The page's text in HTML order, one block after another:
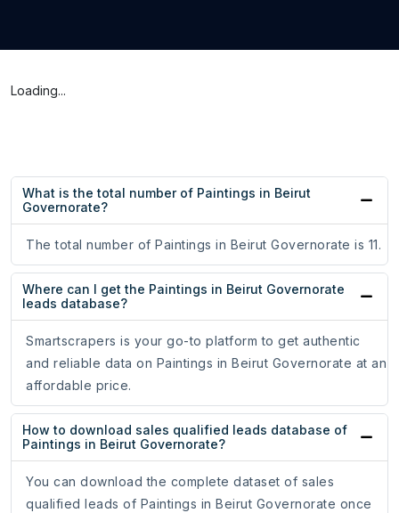
Loading...
What is the total number of Paintings in Beirut
Governorate?
The total number of Paintings in Beirut Governorate is 11.
Where can I get the Paintings in Beirut Governorate
leads database?
Smartscrapers is your go-to platform to get authentic
and reliable data on Paintings in Beirut Governorate at an
affordable price.
How to download sales qualified leads database of
Paintings in Beirut Governorate?
You can download the complete dataset of sales
qualified leads of Paintings in Beirut Governorate once